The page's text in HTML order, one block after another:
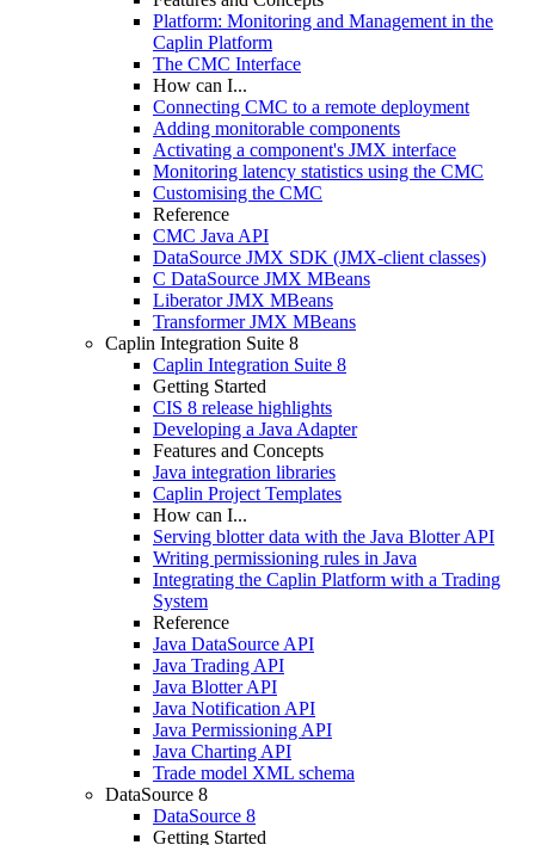
Platform: Monitoring and Management in the
Caplin Platform
The CMC Interface
How can I...
Connecting CMC to a remote deployment
Adding monitorable components
Activating a component's JMX interface
Monitoring latency statistics using the CMC
Customising the CMC
Reference
CMC Java API
DataSource JMX SDK (JMX-client classes)
C DataSource JMX MBeans
Liberator JMX MBeans
Transformer JMX MBeans
Caplin Integration Suite 8
Caplin Integration Suite 8
Getting Started
CIS 8 release highlights
Developing a Java Adapter
Features and Concepts
Java integration libraries
Caplin Project Templates
How can I...
Serving blotter data with the Java Blotter API
Writing permissioning rules in Java
Integrating the Caplin Platform with a Trading
System
Reference
Java DataSource API
Java Trading API
Java Blotter API
Java Notification API
Java Permissioning API
Java Charting API
Trade model XML schema
DataSource 8
DataSource 8
Getting Started